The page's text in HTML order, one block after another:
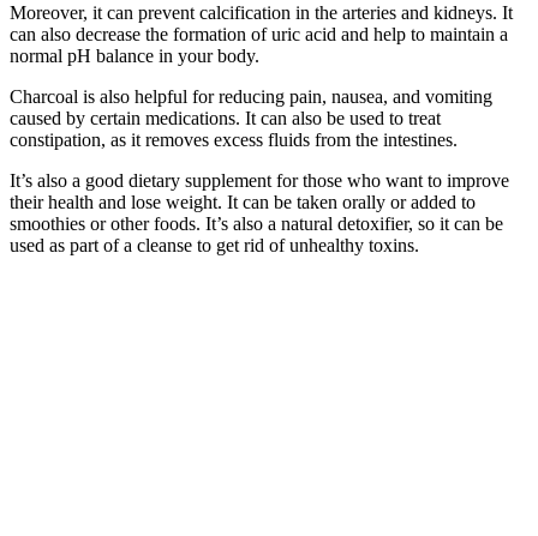
Moreover, it can prevent calcification in the arteries and kidneys. It
can also decrease the formation of uric acid and help to maintain a
normal pH balance in your body.
Charcoal is also helpful for reducing pain, nausea, and vomiting
caused by certain medications. It can also be used to treat
constipation, as it removes excess fluids from the intestines.
It’s also a good dietary supplement for those who want to improve
their health and lose weight. It can be taken orally or added to
smoothies or other foods. It’s also a natural detoxifier, so it can be
used as part of a cleanse to get rid of unhealthy toxins.